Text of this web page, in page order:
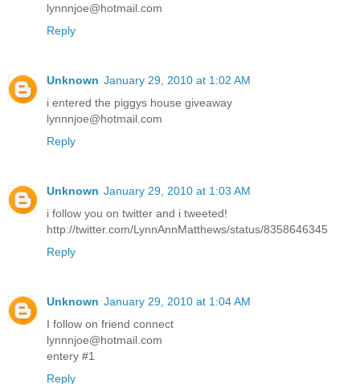
lynnnjoe@hotmail.com
Reply
Unknown January 29, 2010 at 1:02 AM
i entered the piggys house giveaway
lynnnjoe@hotmail.com
Reply
Unknown January 29, 2010 at 1:03 AM
i follow you on twitter and i tweeted!
http://twitter.com/LynnAnnMatthews/status/8358646345
Reply
Unknown January 29, 2010 at 1:04 AM
I follow on friend connect
lynnnjoe@hotmail.com
entery #1
Reply